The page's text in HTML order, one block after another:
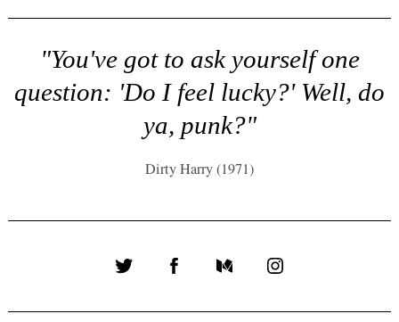
"You've got to ask yourself one
question: 'Do I feel lucky?' Well, do
ya, punk?"
Dirty Harry (1971)
Twitter FacebookMediumInstagram